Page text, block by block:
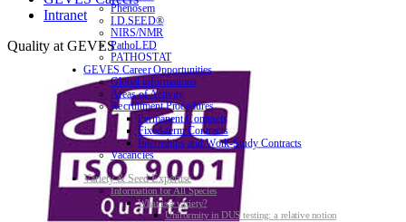
Intranet
Quality at GEVES
Phenosem
I.D.SEED®
NIRS/NMR
PathoLED
PATHOSTAT
GEVES Career Opportunities
Global informations
Areas of Activity
Recruitment Procedures
Permanent Contracts
Fixed-term Contracts
Internships and Work-Study Contracts
Vacancies
Variety & Seed Expertise
Information for All Species
What is a variety?
Uniformity in DUS testing: a relative notion